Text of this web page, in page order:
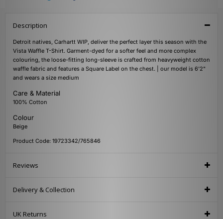
Description
Detroit natives, Carhartt WIP, deliver the perfect layer this season with the
Vista Waffle T-Shirt. Garment-dyed for a softer feel and more complex
colouring, the loose-fitting long-sleeve is crafted from heavyweight cotton
waffle fabric and features a Square Label on the chest. | our model is 6'2"
and wears a size medium
Care & Material
100% Cotton
Colour
Beige
Product Code: 19723342/765846
Reviews
Delivery & Collection
UK Returns